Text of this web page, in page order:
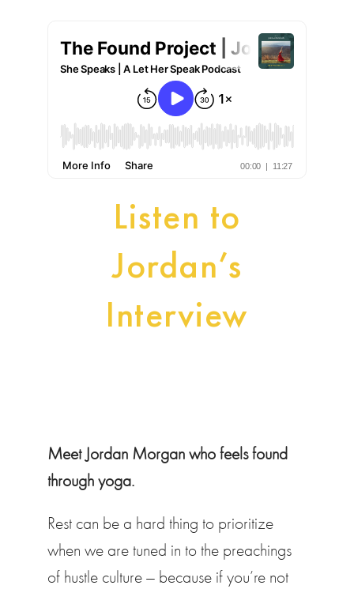
Listen to
Jordan’s
Interview
Meet Jordan Morgan who feels found
through yoga.
Rest can be a hard thing to prioritize
when we are tuned in to the preachings
of hustle culture — because if you’re not